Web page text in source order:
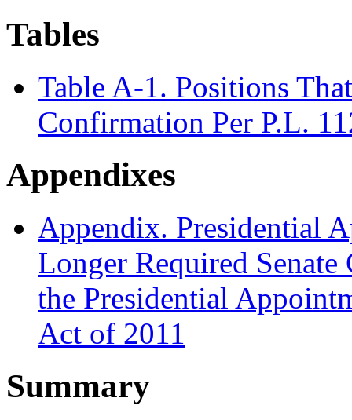
Tables
Table A-1. Positions
Confirmation Per P.L.
Appendixes
Appendix. Presidential
Longer Required
the Presidential
Act of 2011
Summary